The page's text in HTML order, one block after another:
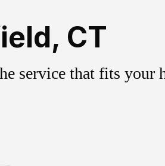
CT
service that fits your